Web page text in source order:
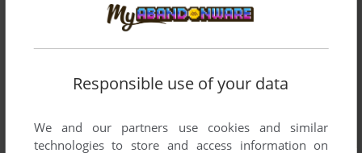
Responsible use of your data
We and our partners use cookies and similar
technologies to store and access information on